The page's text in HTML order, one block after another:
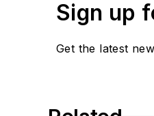
Sign up
Get the latest